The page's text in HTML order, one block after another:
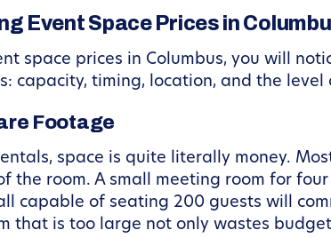
Event Space Prices in
space prices in Columbus, you will
capacity, timing, location, and the
Footage
space is quite literally money.
the room. A small meeting room for
capable of seating 200 guests will
that is too large not only wastes